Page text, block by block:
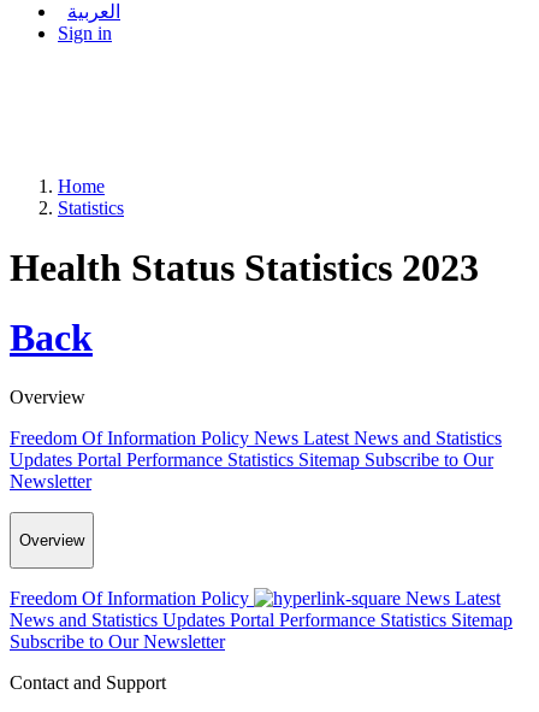
العربية
Sign in
Home
Statistics
Health Status Statistics 2023
Back
Overview
Freedom Of Information Policy News Latest News and Statistics
Updates Portal Performance Statistics Sitemap Subscribe to Our
Newsletter
Overview
Freedom Of Information Policy News Latest
News and Statistics Updates Portal Performance Statistics Sitemap
Subscribe to Our Newsletter
Contact and Support